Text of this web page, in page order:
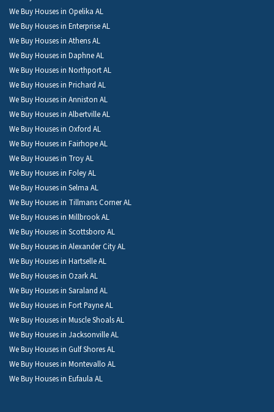
We Buy Houses in Opelika AL
We Buy Houses in Enterprise AL
We Buy Houses in Athens AL
We Buy Houses in Daphne AL
We Buy Houses in Northport AL
We Buy Houses in Prichard AL
We Buy Houses in Anniston AL
We Buy Houses in Albertville AL
We Buy Houses in Oxford AL
We Buy Houses in Fairhope AL
We Buy Houses in Troy AL
We Buy Houses in Foley AL
We Buy Houses in Selma AL
We Buy Houses in Tillmans Corner AL
We Buy Houses in Millbrook AL
We Buy Houses in Scottsboro AL
We Buy Houses in Alexander City AL
We Buy Houses in Hartselle AL
We Buy Houses in Ozark AL
We Buy Houses in Saraland AL
We Buy Houses in Fort Payne AL
We Buy Houses in Muscle Shoals AL
We Buy Houses in Jacksonville AL
We Buy Houses in Gulf Shores AL
We Buy Houses in Montevallo AL
We Buy Houses in Eufaula AL